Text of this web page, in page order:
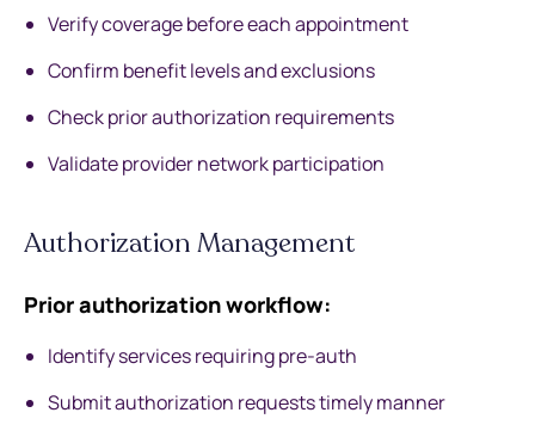
Verify coverage before each appointment
Confirm benefit levels and exclusions
Check prior authorization requirements
Validate provider network participation
Authorization Management
Prior authorization workflow:
Identify services requiring pre-auth
Submit authorization requests timely manner